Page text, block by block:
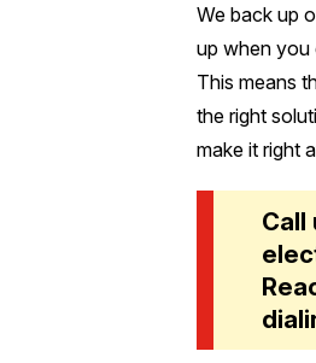
We back up
up when you
This means
the right
make it right
Call